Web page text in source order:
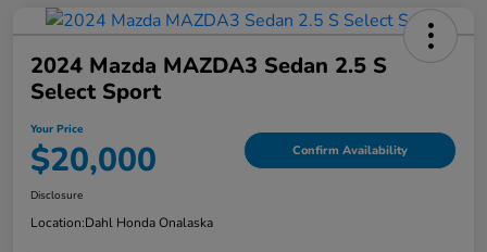
2024 Mazda MAZDA3 Sedan 2.5 S
Select Sport
Your Price
$20,000 Confirm Availability
Disclosure
Location:Dahl Honda Onalaska